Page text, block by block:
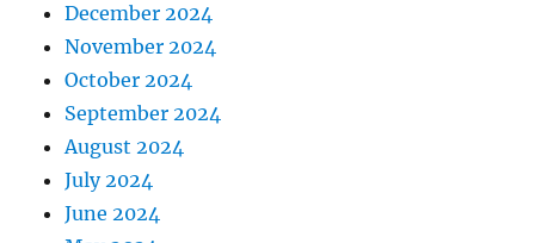
December 2024
November 2024
October 2024
September 2024
August 2024
July 2024
June 2024